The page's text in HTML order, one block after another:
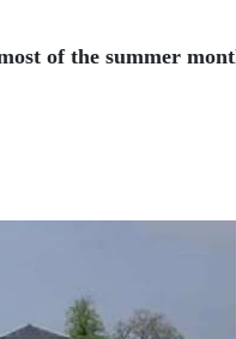
of the summer